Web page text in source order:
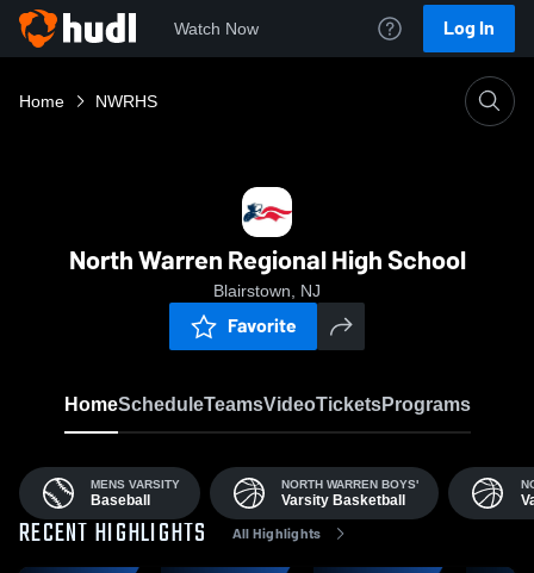
Watch Now Log In
Home NWRHS
North Warren Regional High School
Blairstown, NJ
Favorite
HomeScheduleTeamsVideoTicketsPrograms
MENS VARSITY
Baseball
NORTH WARREN BOYS'
Varsity Basketball
RECENT HIGHLIGHTS All Highlights